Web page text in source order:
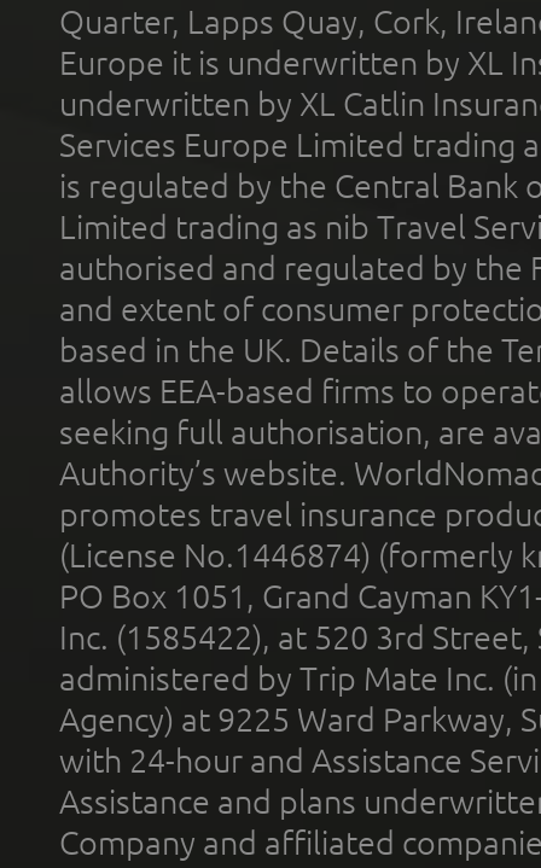
Quarter, Lapps Quay, Cork,
Europe it is underwritten by XL
underwritten by XL Catlin
Services Europe Limited trading
is regulated by the Central Bank
Limited trading as nib Travel
authorised and regulated by the
and extent of consumer
based in the UK. Details of the
allows EEA-based firms to
seeking full authorisation, are
Authority’s website.
promotes travel insurance
(License No.1446874) (formerly
PO Box 1051, Grand Cayman
Inc. (1585422), at 520 3rd
administered by Trip Mate Inc.
Agency) at 9225 Ward Parkway,
with 24-hour and Assistance
Assistance and plans
Company and affiliated